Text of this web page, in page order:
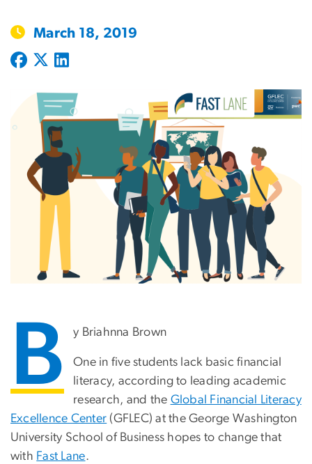
March 18, 2019
B y Briahnna Brown
One in five students lack basic financial
literacy, according to leading academic
research, and the Global Financial Literacy
Excellence Center (GFLEC) at the George Washington
University School of Business hopes to change that
with Fast Lane.